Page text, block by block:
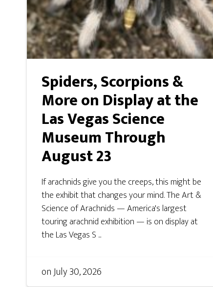
Spiders, Scorpions &
More on Display at the
Las Vegas Science
Museum Through
August 23
If arachnids give you the creeps, this might be
the exhibit that changes your mind. The Art &
Science of Arachnids — America's largest
touring arachnid exhibition — is on display at
the Las Vegas S ...
onJuly 30, 2026